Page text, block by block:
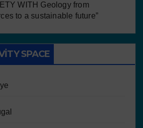
WITH Geology from
to a sustainable future”
SPACE